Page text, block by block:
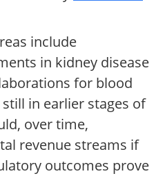
include
in kidney disease
for blood
in earlier stages of
over time,
revenue streams if
outcomes prove